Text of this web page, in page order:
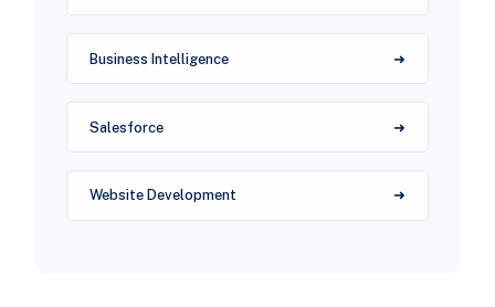
Business Intelligence
Salesforce
Website Development